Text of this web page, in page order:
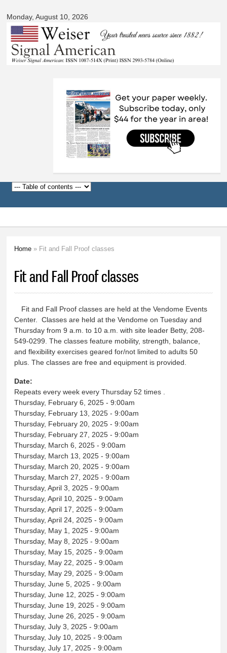
main
Monday, August 10, 2026
American
Home » Fit and Fall Proof classes
Fit and Fall Proof classes
Fit and Fall Proof classes are held at the Vendome Events
Center. Classes are held at the Vendome on Tuesday and
Thursday from 9 a.m. to 10 a.m. with site leader Betty, 208-
549-0299. The classes feature mobility, strength, balance,
and flexibility exercises geared for/not limited to adults 50
plus. The classes are free and equipment is provided.
Date:
Repeats every week every Thursday 52 times .
Thursday, February 6, 2025 - 9:00am
Thursday, February 13, 2025 - 9:00am
Thursday, February 20, 2025 - 9:00am
Thursday, February 27, 2025 - 9:00am
Thursday, March 6, 2025 - 9:00am
Thursday, March 13, 2025 - 9:00am
Thursday, March 20, 2025 - 9:00am
Thursday, March 27, 2025 - 9:00am
Thursday, April 3, 2025 - 9:00am
Thursday, April 10, 2025 - 9:00am
Thursday, April 17, 2025 - 9:00am
Thursday, April 24, 2025 - 9:00am
Thursday, May 1, 2025 - 9:00am
Thursday, May 8, 2025 - 9:00am
Thursday, May 15, 2025 - 9:00am
Thursday, May 22, 2025 - 9:00am
Thursday, May 29, 2025 - 9:00am
Thursday, June 5, 2025 - 9:00am
Thursday, June 12, 2025 - 9:00am
Thursday, June 19, 2025 - 9:00am
Thursday, June 26, 2025 - 9:00am
Thursday, July 3, 2025 - 9:00am
Thursday, July 10, 2025 - 9:00am
Thursday, July 17, 2025 - 9:00am